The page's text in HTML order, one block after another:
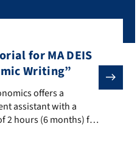
for MA DEIS
Writing”
offers a position for a
offers a
assistant with a
2 hours (6 months) for